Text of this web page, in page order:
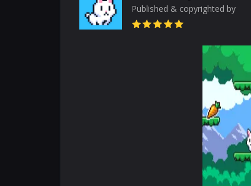
Published & copyrighted by